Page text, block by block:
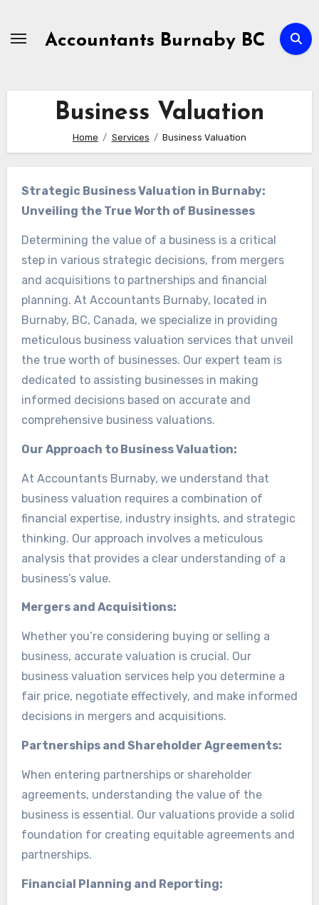
Accountants Burnaby BC
Business Valuation
Home Services Business Valuation
Strategic Business Valuation in Burnaby:
Unveiling the True Worth of Businesses
Determining the value of a business is a critical
step in various strategic decisions, from mergers
and acquisitions to partnerships and financial
planning. At Accountants Burnaby, located in
Burnaby, BC, Canada, we specialize in providing
meticulous business valuation services that unveil
the true worth of businesses. Our expert team is
dedicated to assisting businesses in making
informed decisions based on accurate and
comprehensive business valuations.
Our Approach to Business Valuation:
At Accountants Burnaby, we understand that
business valuation requires a combination of
financial expertise, industry insights, and strategic
thinking. Our approach involves a meticulous
analysis that provides a clear understanding of a
business’s value.
Mergers and Acquisitions:
Whether you’re considering buying or selling a
business, accurate valuation is crucial. Our
business valuation services help you determine a
fair price, negotiate effectively, and make informed
decisions in mergers and acquisitions.
Partnerships and Shareholder Agreements:
When entering partnerships or shareholder
agreements, understanding the value of the
business is essential. Our valuations provide a solid
foundation for creating equitable agreements and
partnerships.
Financial Planning and Reporting: